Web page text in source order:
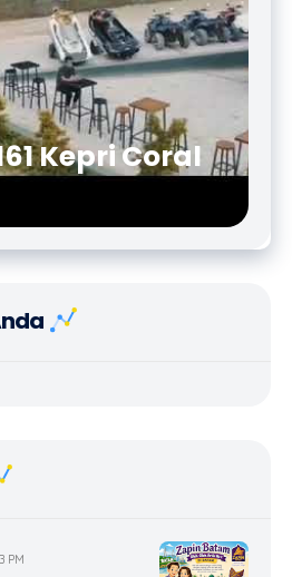
Kepri Coral
PM